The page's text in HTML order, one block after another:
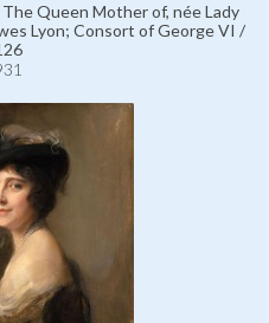
Queen Mother of, née Lady
Lyon; Consort of George VI /